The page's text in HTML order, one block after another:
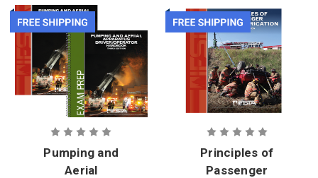
Pumping and
Aerial
Principles of
Passenger